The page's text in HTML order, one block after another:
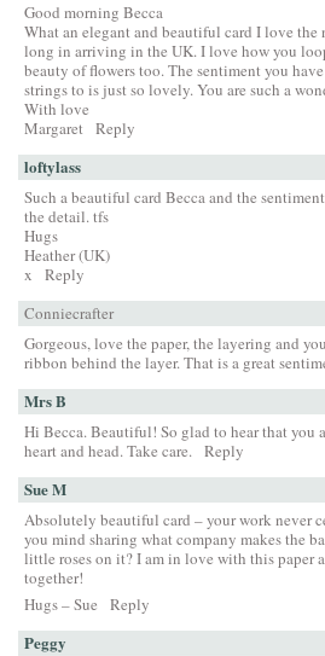
Good morning Becca
What an elegant and beautiful card I love
long in arriving in the UK. I love how you
beauty of flowers too. The sentiment you
strings to is just so lovely. You are such a
With love
Margaret Reply
loftylass
Such a beautiful card Becca and the
the detail. tfs
Hugs
Heather (UK)
x
Reply
Conniecrafter
Gorgeous, love the paper, the layering and
ribbon behind the layer. That is a great
Mrs B
Hi Becca. Beautiful! So glad to hear that you
heart and head. Take care. Reply
Sue M
Absolutely beautiful card – your work never
you mind sharing what company makes the
little roses on it? I am in love with this paper
together!
Hugs – Sue
Reply
Peggy